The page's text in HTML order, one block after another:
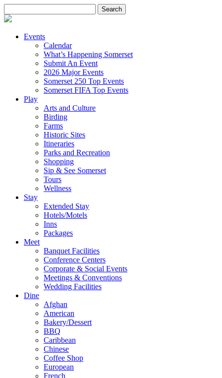
for:
Events
Calendar
What’s Happening Somerset
Submit An Event
2026 Major Events
Somerset 250 Top Events
Somerset FIFA Top Events
Play
Arts and Culture
Birding
Farms
Historic Sites
Itineraries
Parks and Recreation
Shopping
Sip & See Somerset
Tours
Wellness
Stay
Extended Stay
Hotels/Motels
Inns
Packages
Meet
Banquet Facilities
Conference Centers
Corporate & Social Events
Meetings & Conventions
Wedding Facilities
Dine
Afghan
American
Bakery/Dessert
BBQ
Caribbean
Chinese
Coffee Shop
European
French